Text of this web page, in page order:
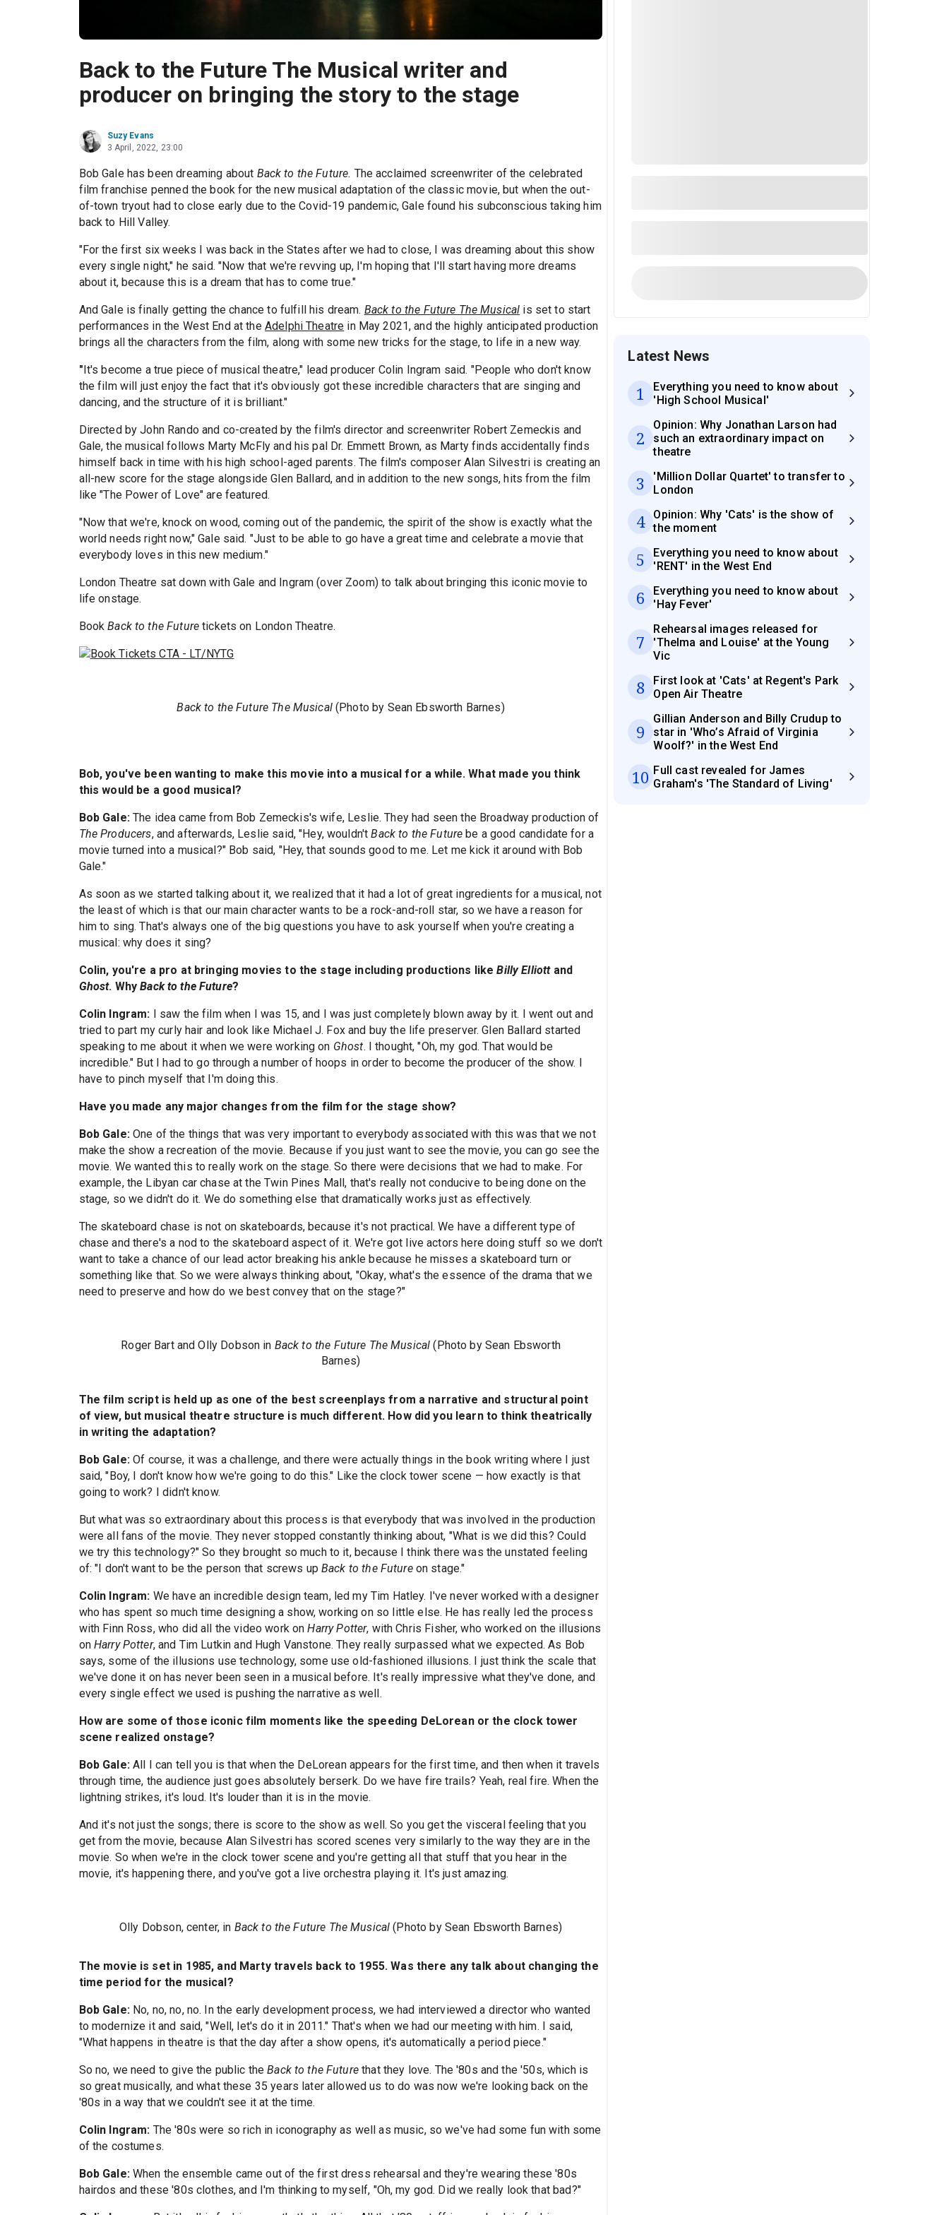
Back to the Future The Musical writer and
producer on bringing the story to the stage
Suzy Evans
3 April, 2022, 23:00
Bob Gale has been dreaming about Back to the Future. The acclaimed screenwriter of the celebrated
film franchise penned the book for the new musical adaptation of the classic movie, but when the out-
of-town tryout had to close early due to the Covid-19 pandemic, Gale found his subconscious taking him
back to Hill Valley.
"For the first six weeks I was back in the States after we had to close, I was dreaming about this show
every single night," he said. "Now that we're revving up, I'm hoping that I'll start having more dreams
about it, because this is a dream that has to come true."
And Gale is finally getting the chance to fulfill his dream. Back to the Future The Musical is set to start
performances in the West End at the Adelphi Theatre in May 2021, and the highly anticipated production
brings all the characters from the film, along with some new tricks for the stage, to life in a new way.
"It's become a true piece of musical theatre," lead producer Colin Ingram said. "People who don't know
the film will just enjoy the fact that it's obviously got these incredible characters that are singing and
dancing, and the structure of it is brilliant."
Directed by John Rando and co-created by the film's director and screenwriter Robert Zemeckis and
Gale, the musical follows Marty McFly and his pal Dr. Emmett Brown, as Marty finds accidentally finds
himself back in time with his high school-aged parents. The film's composer Alan Silvestri is creating an
all-new score for the stage alongside Glen Ballard, and in addition to the new songs, hits from the film
like "The Power of Love" are featured.
"Now that we're, knock on wood, coming out of the pandemic, the spirit of the show is exactly what the
world needs right now," Gale said. "Just to be able to go have a great time and celebrate a movie that
everybody loves in this new medium."
London Theatre sat down with Gale and Ingram (over Zoom) to talk about bringing this iconic movie to
life onstage.
BookBack to the Future tickets on London Theatre.
Back to the Future The Musical(Photo by Sean Ebsworth Barnes)
Bob, you've been wanting to make this movie into a musical for a while. What made you think
this would be a good musical?
Bob Gale:The idea came from Bob Zemeckis's wife, Leslie. They had seen the Broadway production of
The Producers, and afterwards, Leslie said, "Hey, wouldn'tBack to the Future be a good candidate for a
movie turned into a musical?" Bob said, "Hey, that sounds good to me. Let me kick it around with Bob
Gale."
As soon as we started talking about it, we realized that it had a lot of great ingredients for a musical, not
the least of which is that our main character wants to be a rock-and-roll star, so we have a reason for
him to sing. That's always one of the big questions you have to ask yourself when you're creating a
musical: why does it sing?
Colin, you're a pro at bringing movies to the stage including productions likeBilly Elliott and
Ghost. WhyBack to the Future?
Colin Ingram: I saw the film when I was 15, and I was just completely blown away by it. I went out and
tried to part my curly hair and look like Michael J. Fox and buy the life preserver. Glen Ballard started
speaking to me about it when we were working on Ghost. I thought, "Oh, my god. That would be
incredible." But I had to go through a number of hoops in order to become the producer of the show. I
have to pinch myself that I'm doing this.
Have you made any major changes from the film for the stage show?
Bob Gale:One of the things that was very important to everybody associated with this was that we not
make the show a recreation of the movie. Because if you just want to see the movie, you can go see the
movie. We wanted this to really work on the stage. So there were decisions that we had to make. For
example, the Libyan car chase at the Twin Pines Mall, that's really not conducive to being done on the
stage, so we didn't do it. We do something else that dramatically works just as effectively.
The skateboard chase is not on skateboards, because it's not practical. We have a different type of
chase and there's a nod to the skateboard aspect of it. We're got live actors here doing stuff so we don't
want to take a chance of our lead actor breaking his ankle because he misses a skateboard turn or
something like that. So we were always thinking about, "Okay, what's the essence of the drama that we
need to preserve and how do we best convey that on the stage?"
Roger Bart and Olly Dobson in Back to the Future The Musical (Photo by Sean Ebsworth
Barnes)
The film script is held up as one of the best screenplays from a narrative and structural point
of view, but musical theatre structure is much different. How did you learn to think theatrically
in writing the adaptation?
Bob Gale:Of course, it was a challenge, and there were actually things in the book writing where I just
said, "Boy, I don't know how we're going to do this." Like the clock tower scene — how exactly is that
going to work? I didn't know.
But what was so extraordinary about this process is that everybody that was involved in the production
were all fans of the movie. They never stopped constantly thinking about, "What is we did this? Could
we try this technology?" So they brought so much to it, because I think there was the unstated feeling
of: "I don't want to be the person that screws upBack to the Futureon stage."
Colin Ingram: We have an incredible design team, led my Tim Hatley. I've never worked with a designer
who has spent so much time designing a show, working on so little else. He has really led the process
with Finn Ross, who did all the video work onHarry Potter, with Chris Fisher, who worked on the illusions
on Harry Potter, and Tim Lutkin and Hugh Vanstone. They really surpassed what we expected. As Bob
says, some of the illusions use technology, some use old-fashioned illusions. I just think the scale that
we've done it on has never been seen in a musical before. It's really impressive what they've done, and
every single effect we used is pushing the narrative as well.
How are some of those iconic film moments like the speeding DeLorean or the clock tower
scene realized onstage?
Bob Gale:All I can tell you is that when the DeLorean appears for the first time, and then when it travels
through time, the audience just goes absolutely berserk. Do we have fire trails? Yeah, real fire. When the
lightning strikes, it's loud. It's louder than it is in the movie.
And it's not just the songs; there is score to the show as well. So you get the visceral feeling that you
get from the movie, because Alan Silvestri has scored scenes very similarly to the way they are in the
movie. So when we're in the clock tower scene and you're getting all that stuff that you hear in the
movie, it's happening there, and you've got a live orchestra playing it. It's just amazing.
Olly Dobson, center, in Back to the Future The Musical(Photo by Sean Ebsworth Barnes)
The movie is set in 1985, and Marty travels back to 1955. Was there any talk about changing the
time period for the musical?
Bob Gale:No, no, no, no. In the early development process, we had interviewed a director who wanted
to modernize it and said, "Well, let's do it in 2011." That's when we had our meeting with him. I said,
"What happens in theatre is that the day after a show opens, it's automatically a period piece."
So no, we need to give the public theBack to the Futurethat they love. The '80s and the '50s, which is
so great musically, and what these 35 years later allowed us to do was now we're looking back on the
'80s in a way that we couldn't see it at the time.
Colin Ingram: The '80s were so rich in iconography as well as music, so we've had some fun with some
of the costumes.
Bob Gale:When the ensemble came out of the first dress rehearsal and they're wearing these '80s
hairdos and these '80s clothes, and I'm thinking to myself, "Oh, my god. Did we really look that bad?"
Latest News
1
Everything you need to know about
'High School Musical'
2
Opinion: Why Jonathan Larson had
such an extraordinary impact on
theatre
3
'Million Dollar Quartet' to transfer to
London
4
Opinion: Why 'Cats' is the show of
the moment
5
Everything you need to know about
'RENT' in the West End
6
Everything you need to know about
'Hay Fever'
7
Rehearsal images released for
'Thelma and Louise' at the Young
Vic
8
First look at 'Cats' at Regent's Park
Open Air Theatre
9
Gillian Anderson and Billy Crudup to
star in 'Who’s Afraid of Virginia
Woolf?' in the West End
10 Full cast revealed for James
Graham's 'The Standard of Living'